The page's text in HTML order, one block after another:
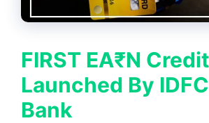
FIRST EA₹N
Launched By
Bank